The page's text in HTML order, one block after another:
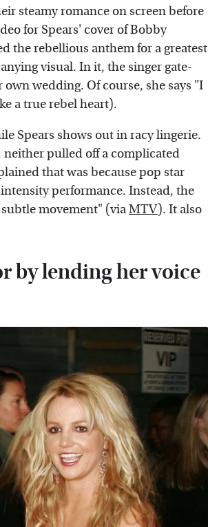
steamy romance on screen before
for Spears' cover of Bobby
the rebellious anthem for a greatest
visual. In it, the singer gate-
wedding. Of course, she says "I
a true rebel heart).
Spears shows out in racy lingerie.
pulled off a complicated
that was because pop star
performance. Instead, the
movement" (viaMTV). It also
by lending her voice